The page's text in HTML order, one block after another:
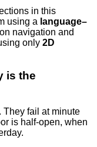
in this
using a language–
navigation and
only 2D
is the
They fail at minute
is half-open, when